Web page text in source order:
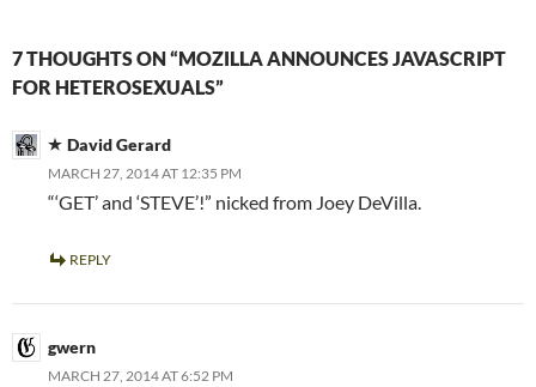
7 THOUGHTS ON “MOZILLA ANNOUNCES JAVASCRIPT
FOR HETEROSEXUALS”
David Gerard
MARCH 27, 2014 AT 12:35 PM
“‘GET’ and ‘STEVE’!” nicked from Joey DeVilla.
REPLY
gwern
MARCH 27, 2014 AT 6:52 PM